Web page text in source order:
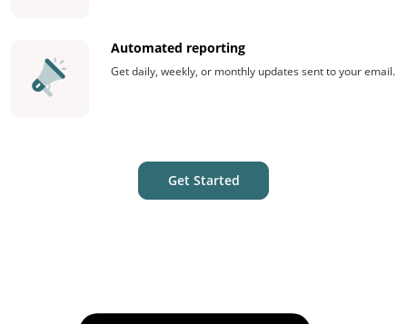
Automated reporting
Get daily, weekly, or monthly updates sent to your email.
Get Started